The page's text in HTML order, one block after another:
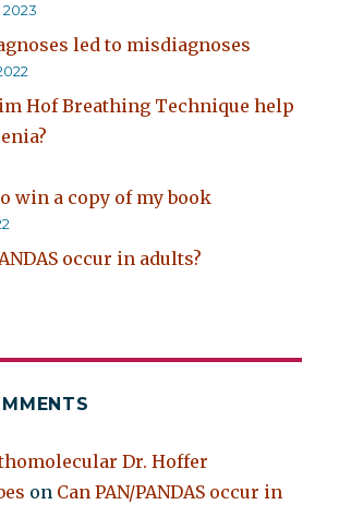
led to misdiagnoses
Hof Breathing Technique help
win a copy of my book
occur in adults?
Dr. Hoffer
on Can PAN/PANDAS occur in